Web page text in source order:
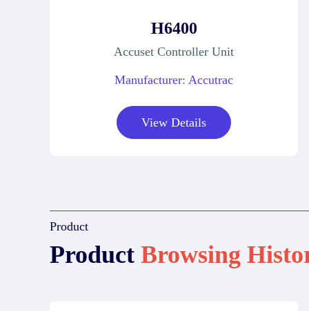
H6400
Accuset Controller Unit
Manufacturer: Accutrac
View Details
Product
Product Browsing